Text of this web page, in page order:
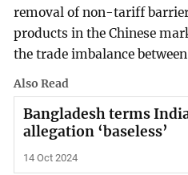
removal of non-tariff
products in the Chinese
the trade imbalance
Also Read
Bangladesh terms
allegation ‘baseless’
14 Oct 2024